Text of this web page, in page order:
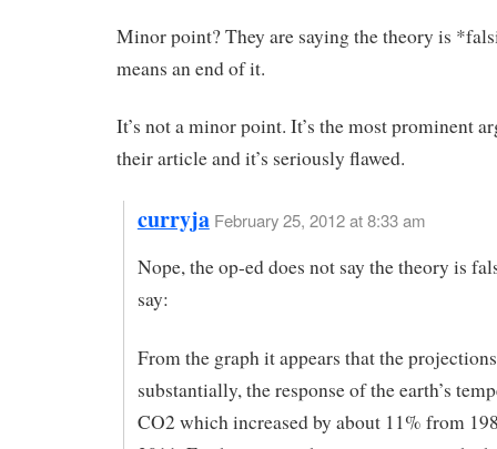
Minor point? They are saying the theory is
means an end of it.
It’s not a minor point. It’s the most prominent
their article and it’s seriously flawed.
curryja February 25, 2012 at 8:33 am
Nope, the op-ed does not say the theory is
say:
From the graph it appears that the
substantially, the response of the earth’s
CO2 which increased by about 11% from